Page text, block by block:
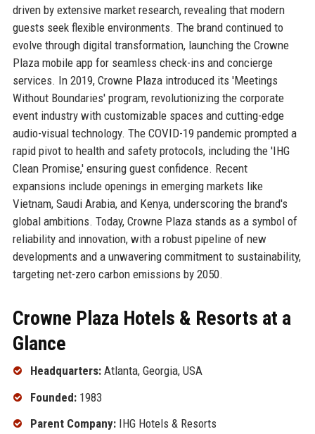
driven by extensive market research, revealing that modern
guests seek flexible environments. The brand continued to
evolve through digital transformation, launching the Crowne
Plaza mobile app for seamless check-ins and concierge
services. In 2019, Crowne Plaza introduced its 'Meetings
Without Boundaries' program, revolutionizing the corporate
event industry with customizable spaces and cutting-edge
audio-visual technology. The COVID-19 pandemic prompted a
rapid pivot to health and safety protocols, including the 'IHG
Clean Promise,' ensuring guest confidence. Recent
expansions include openings in emerging markets like
Vietnam, Saudi Arabia, and Kenya, underscoring the brand's
global ambitions. Today, Crowne Plaza stands as a symbol of
reliability and innovation, with a robust pipeline of new
developments and a unwavering commitment to sustainability,
targeting net-zero carbon emissions by 2050.
Crowne Plaza Hotels & Resorts at a
Glance
Headquarters:Atlanta, Georgia, USA
Founded:1983
Parent Company:IHG Hotels & Resorts